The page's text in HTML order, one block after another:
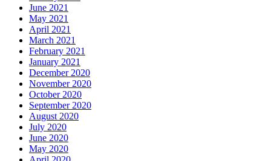
June 2021
May 2021
April 2021
March 2021
February 2021
January 2021
December 2020
November 2020
October 2020
September 2020
August 2020
July 2020
June 2020
May 2020